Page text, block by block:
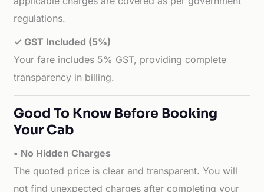
regulations.
✓ GST Included (5%)
Your fare includes 5% GST, providing complete
transparency in billing.
Good To Know Before Booking
Your Cab
• No Hidden Charges
The quoted price is clear and transparent. You will
not find unexpected charges after completing your